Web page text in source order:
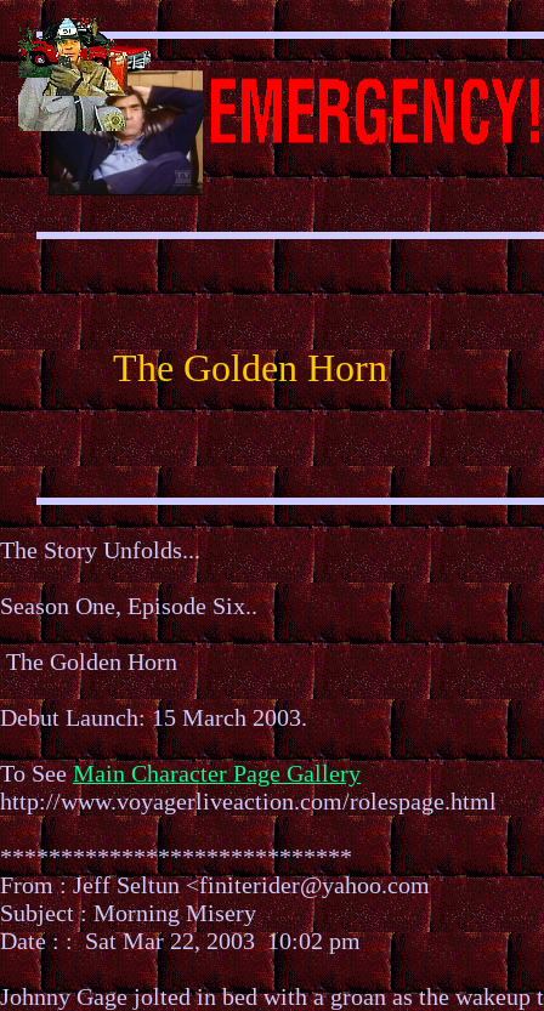
The Golden Horn
The Story Unfolds...
Season One, Episode Six..
The Golden Horn
Debut Launch: 15 March 2003.
To SeeMain Character Page Gallery
http://www.voyagerliveaction.com/rolespage.html
*****************************
From : Jeff Seltun <finiterider@yahoo.com
Subject : Morning Misery
Date : : Sat Mar 22, 2003 10:02 pm
Johnny Gage jolted in bed with a groan as the wakeup